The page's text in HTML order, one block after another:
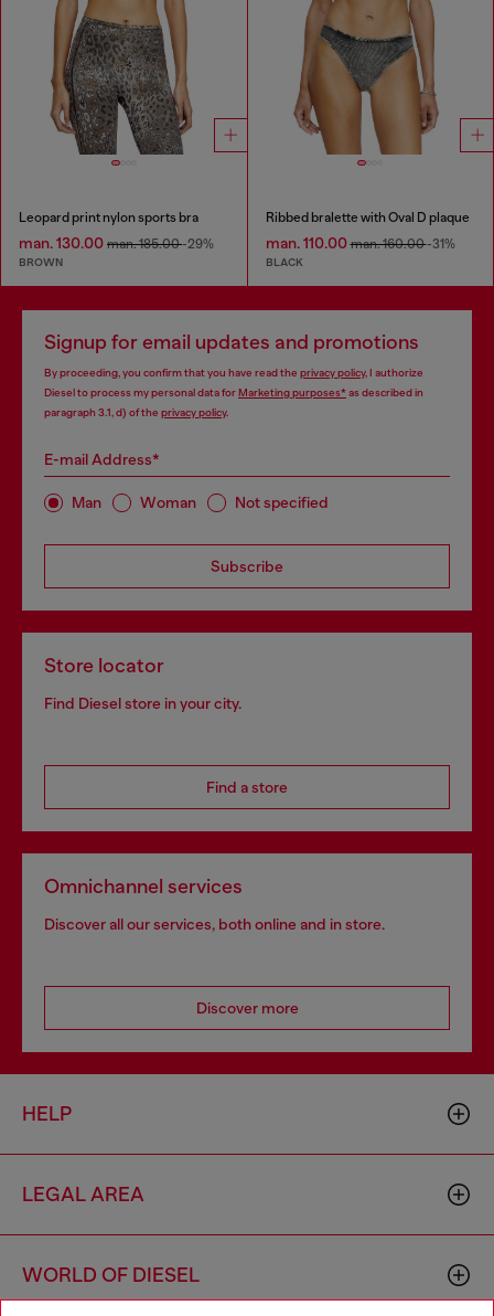
Leopard print nylon sports bra
man. 130.00 man. 185.00-29%
BROWN
Ribbed bralette with Oval D plaque
man. 110.00man. 160.00-31%
BLACK
Signup for email updates and promotions
By proceeding, you confirm that you have read the privacy policy, I authorize
Diesel to process my personal data forMarketing purposes*as described in
paragraph 3.1, d) of the privacy policy.
E-mail Address*
Man Woman Not specified
Subscribe
Store locator
Find Diesel store in your city.
Find a store
Omnichannel services
Discover all our services, both online and in store.
Discover more
HELP
LEGAL AREA
WORLD OF DIESEL